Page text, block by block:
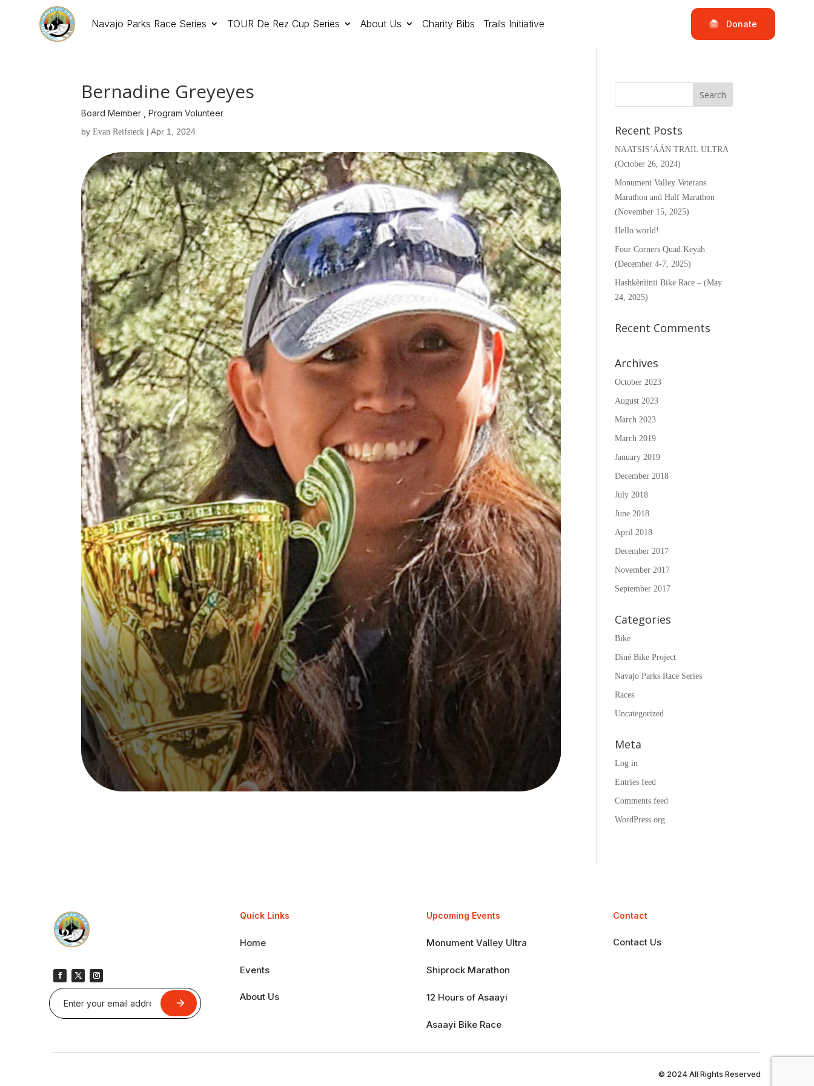
Navajo Parks Race Series TOUR De Rez Cup Series About Us Charity Bibs Trails Initiative Donate
Bernadine Greyeyes
Board Member , Program Volunteer
byEvan Reifsteck |Apr 1, 2024 Recent Posts
NAATSIS’ÁÁN TRAIL ULTRA
(October 26, 2024)
Monument Valley Veterans
Marathon and Half Marathon
(November 15, 2025)
Hello world!
Four Corners Quad Keyah
(December 4-7, 2025)
Hashkènìinii Bike Race – (May
24, 2025)
Recent Comments
Archives
October 2023
August 2023
March 2023
March 2019
January 2019
December 2018
July 2018
June 2018
April 2018
December 2017
November 2017
September 2017
Categories
Bike
Diné Bike Project
Navajo Parks Race Series
Races
Uncategorized
Meta
Log in
Entries feed
Comments feed
WordPress.org
Submit
Quick Links
Home
Events
About Us
Upcoming Events
Monument Valley Ultra
Shiprock Marathon
12 Hours of Asaayi
Asaayi Bike Race
Contact
Contact Us
© 2024 All Rights Reserved